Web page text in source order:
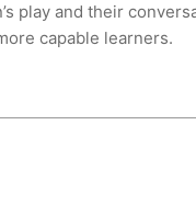
play and their
capable learners.